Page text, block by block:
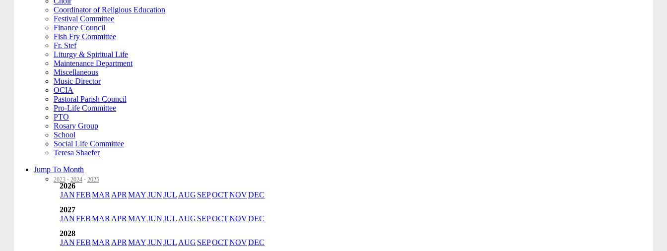
Coordinator of Religious Education
Festival Committee
Finance Council
Fish Fry Committee
Fr. Stef
Liturgy & Spiritual Life
Maintenance Department
Miscellaneous
Music Director
OCIA
Pastoral Parish Council
Pro-Life Committee
PTO
Rosary Group
School
Social Life Committee
Teresa Shaefer
Jump To Month
2023 · 2024 · 2025
2026
JANFEBMAR APR MAYJUNJUL AUG SEPOCTNOVDEC
2027
JANFEBMAR APR MAYJUNJUL AUG SEPOCTNOVDEC
2028
JANFEBMAR APR MAYJUNJUL AUG SEPOCTNOVDEC